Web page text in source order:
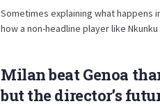
Sometimes explaining what happens
how a non-headline player like
Milan beat Genoa
but the director’s